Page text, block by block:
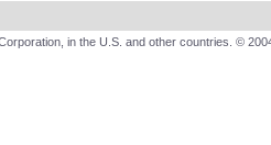
in the U.S. and other countries. ©